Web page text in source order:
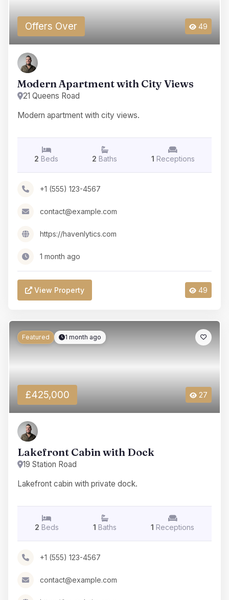
Offers Over 49
Modern Apartment with City Views
21 Queens Road
Modern apartment with city views.
2 Beds 2 Baths 1 Receptions
+1 (555) 123-4567
contact@example.com
https://havenlytics.com
1 month ago
View Property 49
Featured 1 month ago
£425,000 27
Lakefront Cabin with Dock
19 Station Road
Lakefront cabin with private dock.
2 Beds 1 Baths 1 Receptions
+1 (555) 123-4567
contact@example.com